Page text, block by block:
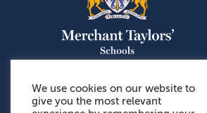
We use cookies on our website to
give you the most relevant